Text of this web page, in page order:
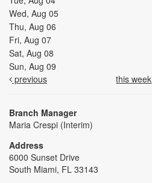
Wed, Aug 05
Thu, Aug 06
Fri, Aug 07
Sat, Aug 08
Sun, Aug 09
previous
this week
Branch Manager
Maria Crespi (Interim)
Address
6000 Sunset Drive
South Miami, FL 33143